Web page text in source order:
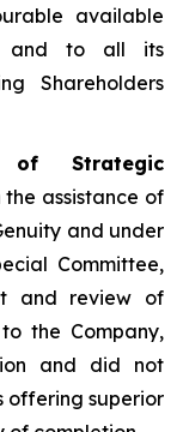
available
and to all its
Shareholders
of Strategic
the assistance of
and under
Committee,
and review of
the Company,
and did not
offering superior